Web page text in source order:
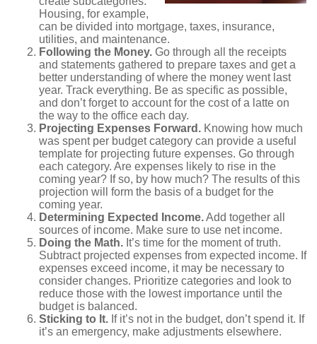
Housing, for example,
can be divided into mortgage, taxes, insurance,
utilities, and maintenance.
Following the Money. Go through all the receipts
and statements gathered to prepare taxes and get a
better understanding of where the money went last
year. Track everything. Be as specific as possible,
and don’t forget to account for the cost of a latte on
the way to the office each day.
Projecting Expenses Forward. Knowing how much
was spent per budget category can provide a useful
template for projecting future expenses. Go through
each category. Are expenses likely to rise in the
coming year? If so, by how much? The results of this
projection will form the basis of a budget for the
coming year.
Determining Expected Income.Add together all
sources of income. Make sure to use net income.
Doing the Math. It’s time for the moment of truth.
Subtract projected expenses from expected income. If
expenses exceed income, it may be necessary to
consider changes. Prioritize categories and look to
reduce those with the lowest importance until the
budget is balanced.
Sticking to It. If it’s not in the budget, don’t spend it. If
it’s an emergency, make adjustments elsewhere.